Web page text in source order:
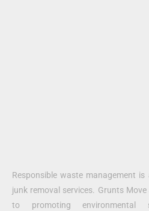
Responsible waste management
junk removal services. Grunts
to promoting environmental